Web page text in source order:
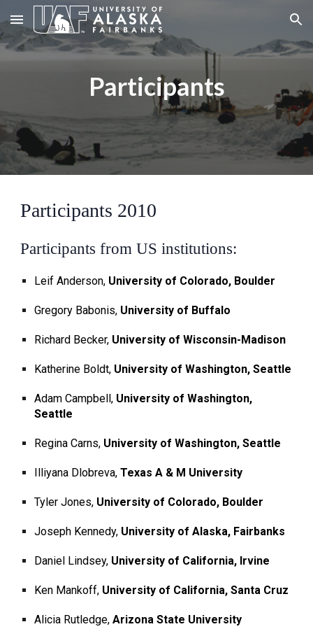
Skip to main content Skip to navigation
Participants
Participants 2010
Participants from US institutions:
Leif Anderson, University of Colorado, Boulder
Gregory Babonis, University of Buffalo
Richard Becker, University of Wisconsin-Madison
Katherine Boldt, University of Washington, Seattle
Adam Campbell, University of Washington,
Seattle
Regina Carns, University of Washington, Seattle
Illiyana Dlobreva,Texas A & M University
Tyler Jones, University of Colorado, Boulder
Joseph Kennedy, University of Alaska, Fairbanks
Daniel Lindsey, University of California, Irvine
Ken Mankoff, University of California, Santa Cruz
Alicia Rutledge,Arizona State University